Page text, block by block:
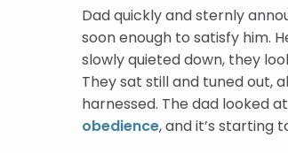
Dad quickly and sternly
soon enough to satisfy him.
slowly quieted down, they
They sat still and tuned out,
harnessed. The dad looked
obedience, and it’s starting